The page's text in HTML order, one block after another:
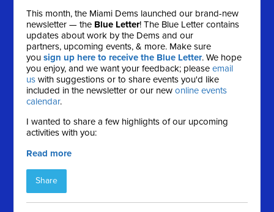
This month, the Miami Dems launched our brand-new
newsletter — the Blue Letter! The Blue Letter contains
updates about work by the Dems and our
partners, upcoming events, & more. Make sure
yousign up here to receive the Blue Letter. We hope
you enjoy, and we want your feedback; pleaseemail
us with suggestions or to share events you'd like
included in the newsletter or our newonline events
calendar.
I wanted to share a few highlights of our upcoming
activities with you:
Read more
Share